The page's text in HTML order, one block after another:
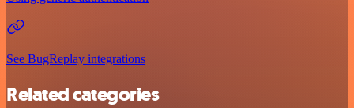
See BugReplay integrations
Related categories